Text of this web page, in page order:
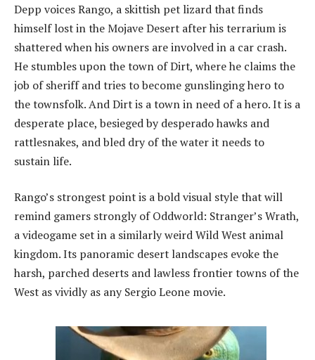
Depp voices Rango, a skittish pet lizard that finds
himself lost in the Mojave Desert after his terrarium is
shattered when his owners are involved in a car crash.
He stumbles upon the town of Dirt, where he claims the
job of sheriff and tries to become gunslinging hero to
the townsfolk. And Dirt is a town in need of a hero. It is a
desperate place, besieged by desperado hawks and
rattlesnakes, and bled dry of the water it needs to
sustain life.
Rango’s strongest point is a bold visual style that will
remind gamers strongly of Oddworld: Stranger’s Wrath,
a videogame set in a similarly weird Wild West animal
kingdom. Its panoramic desert landscapes evoke the
harsh, parched deserts and lawless frontier towns of the
West as vividly as any Sergio Leone movie.